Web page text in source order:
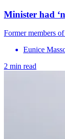
Minister had
Former members
Eunice
2 min read